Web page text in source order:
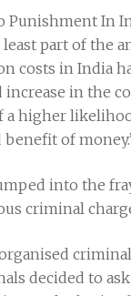
Punishment In
part of the
costs in India
in the
higher
of
into the
criminal
decided to